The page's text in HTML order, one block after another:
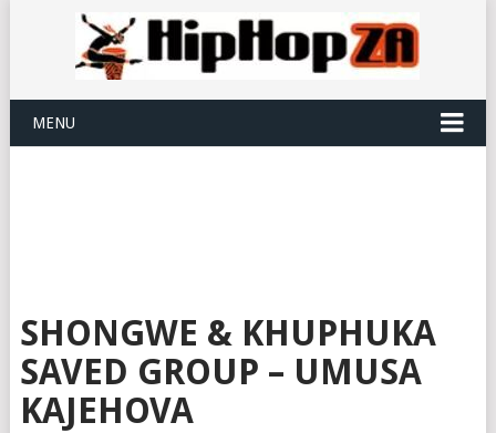
MENU
SHONGWE & KHUPHUKA
SAVED GROUP – UMUSA
KAJEHOVA